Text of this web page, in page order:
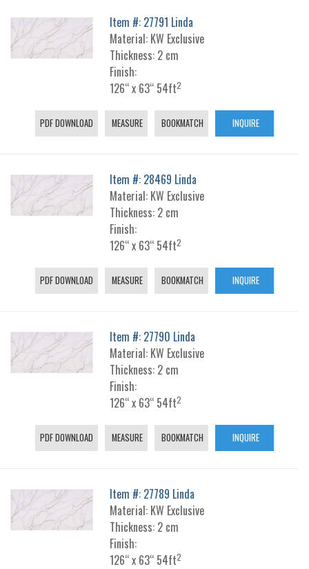
Item #: 27791 Linda
Material: KW Exclusive
Thickness: 2 cm
Finish:
126“ x 63“ 54ft2
PDF DOWNLOAD MEASURE BOOKMATCH INQUIRE
Item #: 28469 Linda
Material: KW Exclusive
Thickness: 2 cm
Finish:
126“ x 63“ 54ft2
PDF DOWNLOAD MEASURE BOOKMATCH INQUIRE
Item #: 27790 Linda
Material: KW Exclusive
Thickness: 2 cm
Finish:
126“ x 63“ 54ft2
PDF DOWNLOAD MEASURE BOOKMATCH INQUIRE
Item #: 27789 Linda
Material: KW Exclusive
Thickness: 2 cm
Finish:
126“ x 63“ 54ft2